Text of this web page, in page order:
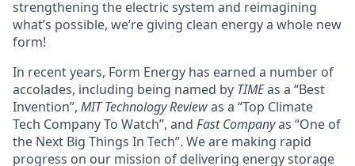
strengthening the electric system and reimagining
what’s possible, we’re giving clean energy a whole new
form!
In recent years, Form Energy has earned a number of
accolades, including being named by TIMEas a “Best
Invention”, MIT Technology Reviewas a “Top Climate
Tech Company To Watch”, and Fast Companyas “One of
the Next Big Things In Tech”. We are making rapid
progress on our mission of delivering energy storage